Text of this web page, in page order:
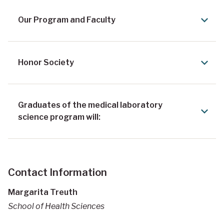
Our Program and Faculty
Honor Society
Graduates of the medical laboratory
science program will:
Contact Information
Margarita Treuth
School of Health Sciences